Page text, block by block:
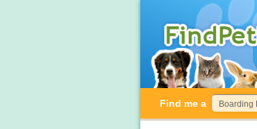
Find me a